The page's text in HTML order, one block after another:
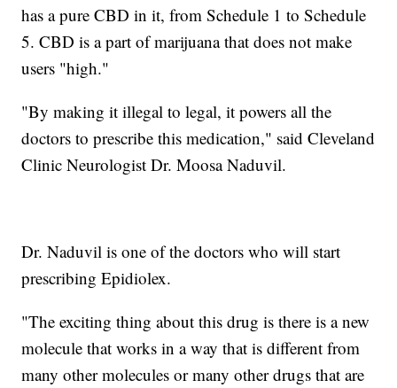
has a pure CBD in it, from Schedule 1 to Schedule
5. CBD is a part of marijuana that does not make
users "high."
"By making it illegal to legal, it powers all the
doctors to prescribe this medication," said Cleveland
Clinic Neurologist Dr. Moosa Naduvil.
Dr. Naduvil is one of the doctors who will start
prescribing Epidiolex.
"The exciting thing about this drug is there is a new
molecule that works in a way that is different from
many other molecules or many other drugs that are